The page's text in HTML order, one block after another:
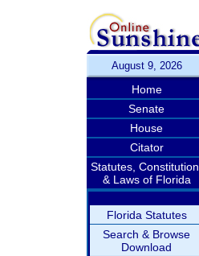
August 9, 2026
Home
Senate
House
Citator
Statutes, Constitution,
& Laws of Florida
Florida Statutes
Search & Browse
Download